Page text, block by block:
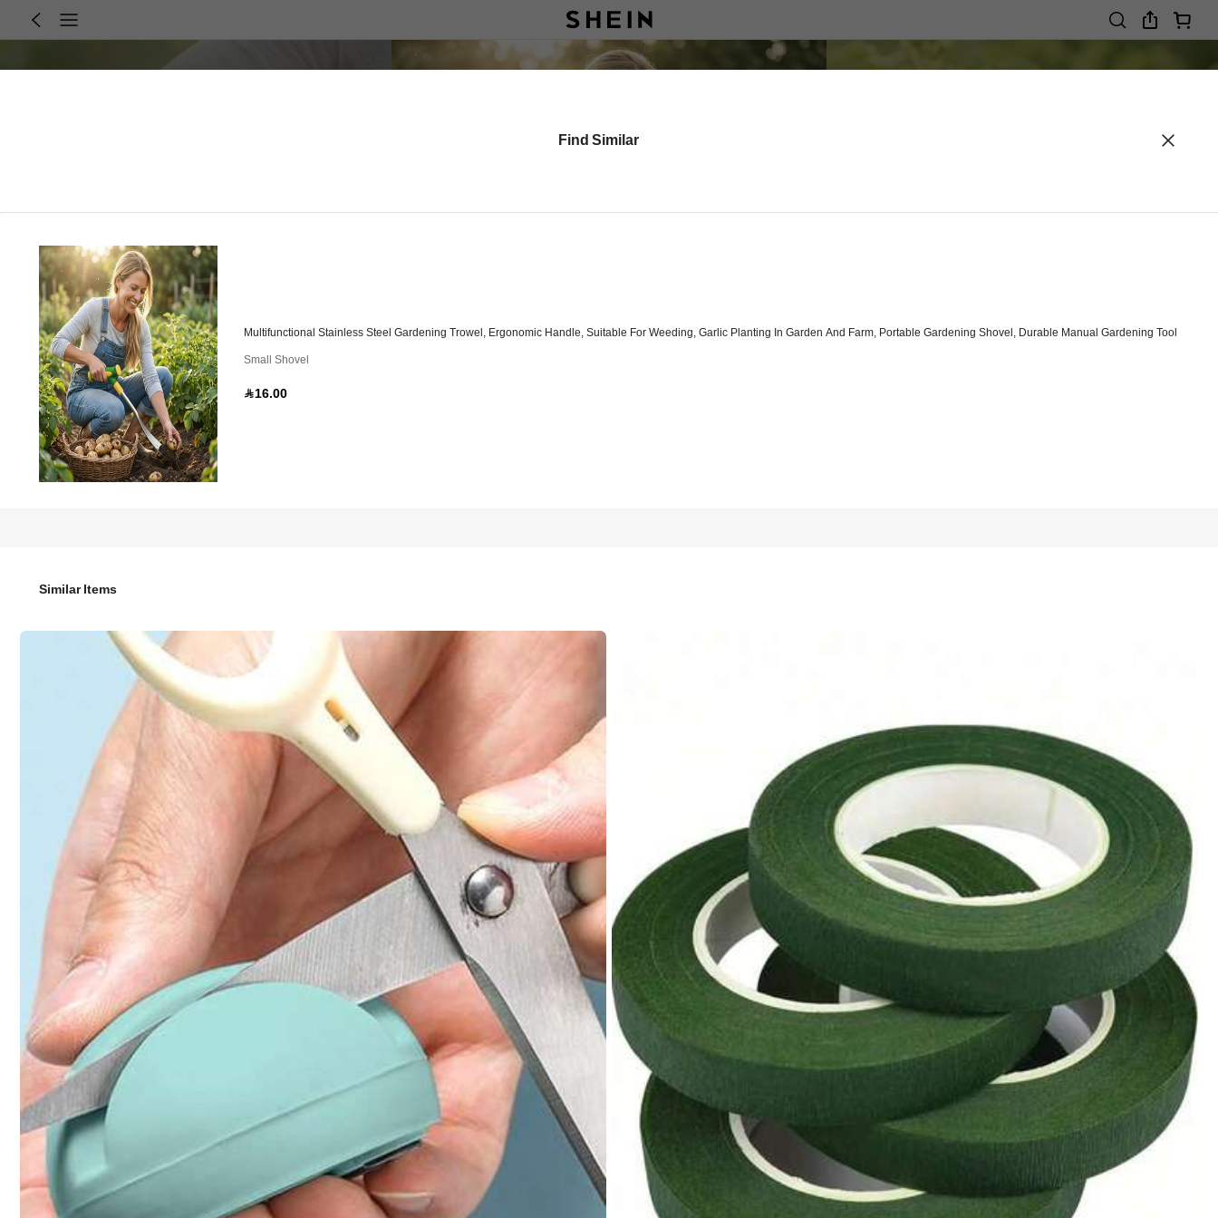
Small Shovel
Color / Size
Click to buy
Shipping to
Free Shipping(Orders ≥ 334.28)
​Est. Delivery: 6-7 Business Days
Returns Accepted
COD Available · Safe Payments · Privacy Protection
Find Similar
Multifunctional Stainless Steel Gardening Trowel, Ergonomic Handle, Suitable For Weeding, Garlic Planting In Garden And Farm, Portable Gardening Shovel, Durable Manual Gardening Tool
Small Shovel
16.00
Similar Items